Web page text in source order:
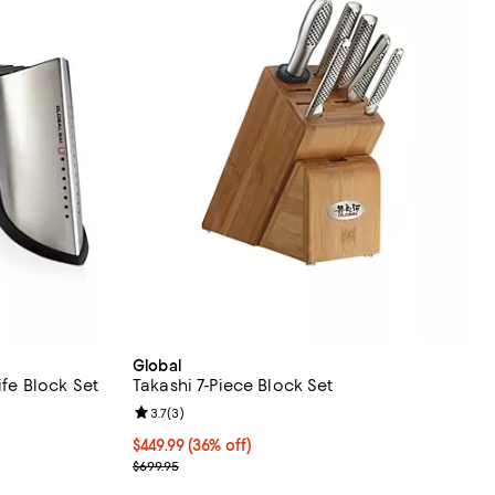
Block Set
Global
Takashi 7-Piece Block Set
Current price $449.99; 36% off;
$449.99(36% off)
Previous price $699.95
$699.95
Review rating: 3.7 out of 5; 3 reviews;
3.7(3)